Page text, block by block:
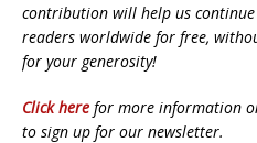
contribution will help us
readers worldwide for free,
for your generosity!
Click here for more information
to sign up for our newsletter.